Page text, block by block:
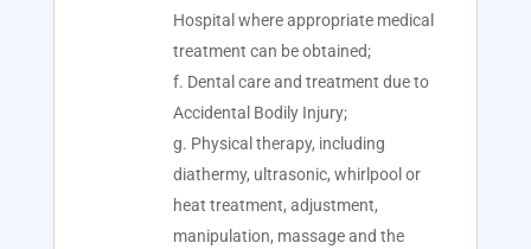
Hospital where appropriate medical
treatment can be obtained;
Dental care and treatment due to
Accidental Bodily Injury;
Physical therapy, including
diathermy, ultrasonic, whirlpool or
heat treatment, adjustment,
manipulation, massage and the